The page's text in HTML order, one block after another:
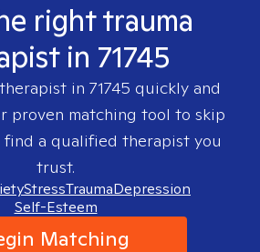
right trauma
in 71745
in 71745 quickly and
proven matching tool to skip
find a qualified therapist you
trust.
StressTraumaDepression
Self-Esteem
Matching